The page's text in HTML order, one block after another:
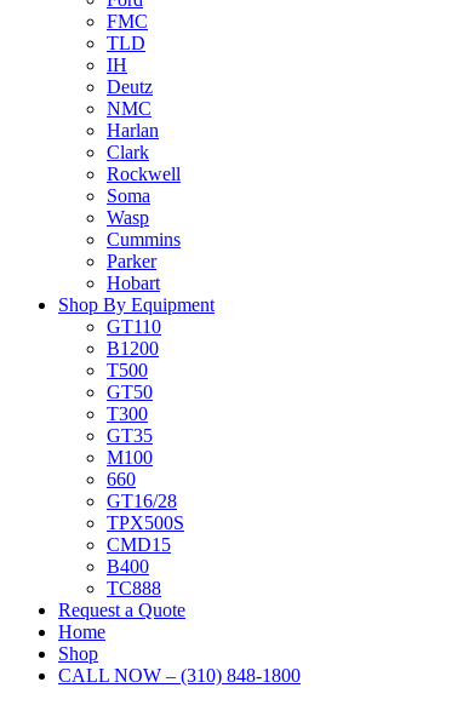
FMC
TLD
IH
Deutz
NMC
Harlan
Clark
Rockwell
Soma
Wasp
Cummins
Parker
Hobart
Shop By Equipment
GT110
B1200
T500
GT50
T300
GT35
M100
660
GT16/28
TPX500S
CMD15
B400
TC888
Request a Quote
Home
Shop
CALL NOW – (310) 848-1800